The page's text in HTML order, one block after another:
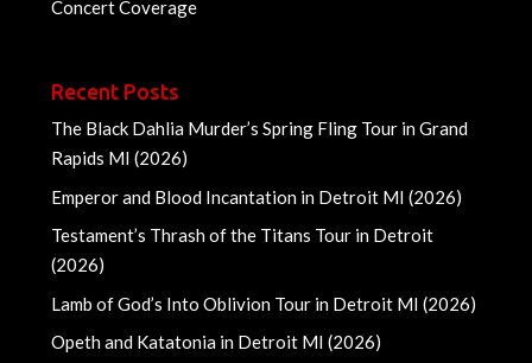
Concert Coverage
Recent Posts
The Black Dahlia Murder’s Spring Fling Tour in Grand
Rapids MI (2026)
Emperor and Blood Incantation in Detroit MI (2026)
Testament’s Thrash of the Titans Tour in Detroit
(2026)
Lamb of God’s Into Oblivion Tour in Detroit MI (2026)
Opeth and Katatonia in Detroit MI (2026)